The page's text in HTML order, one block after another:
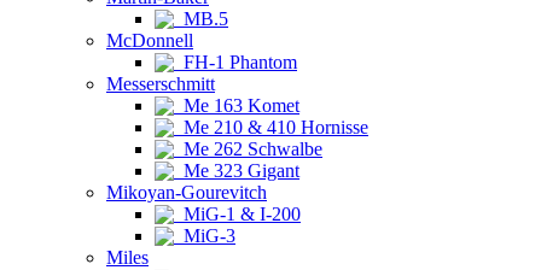
MB.5
McDonnell
FH-1 Phantom
Messerschmitt
Me 163 Komet
Me 210 & 410 Hornisse
Me 262 Schwalbe
Me 323 Gigant
Mikoyan-Gourevitch
MiG-1 & I-200
MiG-3
Miles